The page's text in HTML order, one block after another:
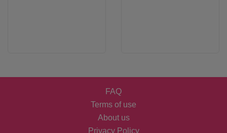
FAQ
Terms of use
About us
Privacy Policy